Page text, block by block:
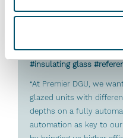
#architectural #IG #IG
#insulating glass
“At Premier DGU, we
glazed units with
depths on a fully
automation as key to